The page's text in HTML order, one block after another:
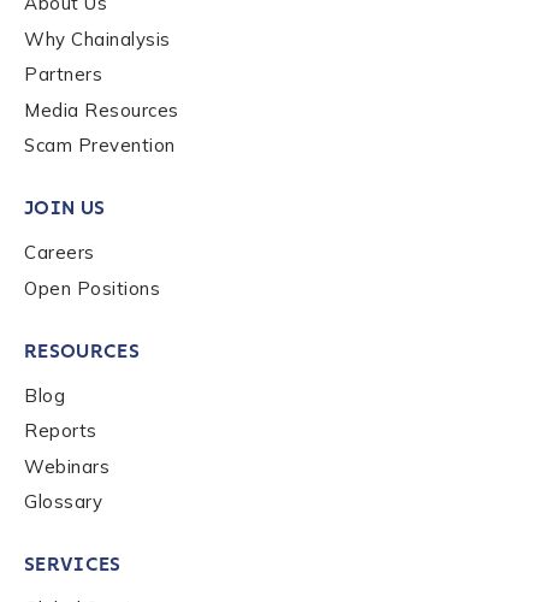
Last name
Work Email Address
Phone Number
Why Chainalysis
Partners
Media Resources
Scam Prevention
JOIN US
Careers
Open Positions
RESOURCES
Blog
Reports
Webinars
Glossary
SERVICES